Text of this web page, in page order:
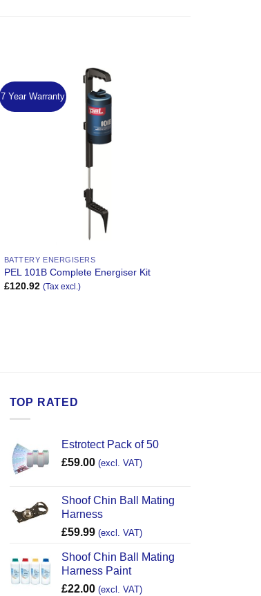
7 Year Warranty
BATTERY ENERGISERS
PEL 101B Complete Energiser Kit
£120.92 (Tax excl.)
TOP RATED
Estrotect Pack of 50
£59.00 (excl. VAT)
Shoof Chin Ball Mating
Harness
£59.99 (excl. VAT)
Shoof Chin Ball Mating
Harness Paint
£22.00 (excl. VAT)